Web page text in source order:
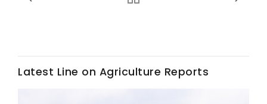
Latest Line on Agriculture Reports